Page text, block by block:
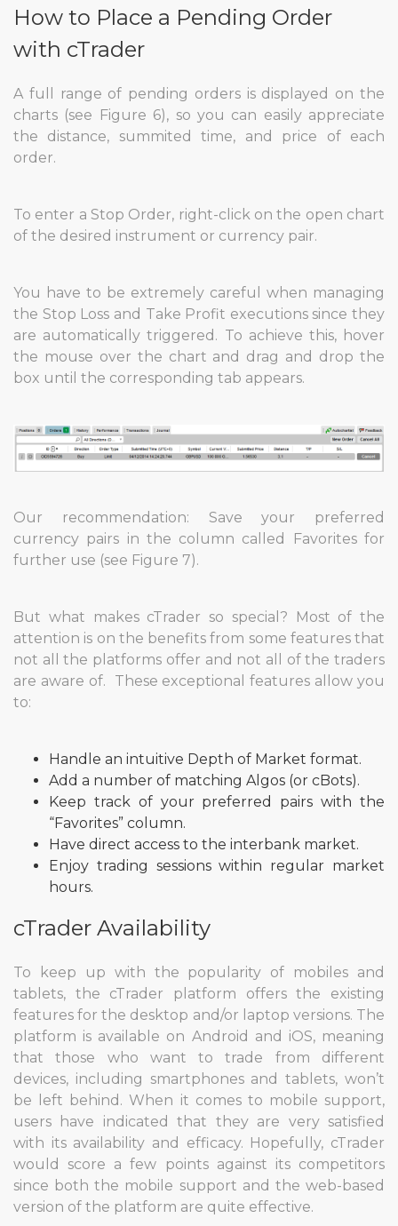
How to Place a Pending Order
with cTrader
A full range of pending orders is displayed on the
charts (see Figure 6), so you can easily appreciate
the distance, summited time, and price of each
order.
To enter a Stop Order, right-click on the open chart
of the desired instrument or currency pair.
You have to be extremely careful when managing
the Stop Loss and Take Profit executions since they
are automatically triggered. To achieve this, hover
the mouse over the chart and drag and drop the
box until the corresponding tab appears.
Our recommendation: Save your preferred
currency pairs in the column called Favorites for
further use (see Figure 7).
But what makes cTrader so special? Most of the
attention is on the benefits from some features that
not all the platforms offer and not all of the traders
are aware of. These exceptional features allow you
to:
Handle an intuitive Depth of Market format.
Add a number of matching Algos (or cBots).
Keep track of your preferred pairs with the
“Favorites” column.
Have direct access to the interbank market.
Enjoy trading sessions within regular market
hours.
cTrader Availability
To keep up with the popularity of mobiles and
tablets, the cTrader platform offers the existing
features for the desktop and/or laptop versions. The
platform is available on Android and iOS, meaning
that those who want to trade from different
devices, including smartphones and tablets, won’t
be left behind. When it comes to mobile support,
users have indicated that they are very satisfied
with its availability and efficacy. Hopefully, cTrader
would score a few points against its competitors
since both the mobile support and the web-based
version of the platform are quite effective.